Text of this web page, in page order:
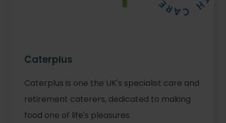
Caterplus
Caterplus is one the UK's specialist care and
retirement caterers, dedicated to making
food one of life's pleasures.